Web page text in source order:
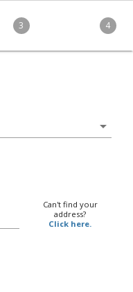
3 4
arrow_drop_down
Can't find your
address?
Click here.